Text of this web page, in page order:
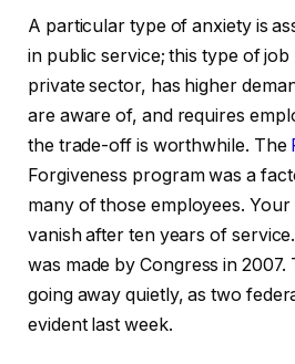
A particular type of anxiety is
in public service; this type of
private sector, has higher
are aware of, and requires
the trade-off is worthwhile. The
Forgiveness program was a
many of those employees.
vanish after ten years of
was made by Congress in
going away quietly, as two
evident last week.